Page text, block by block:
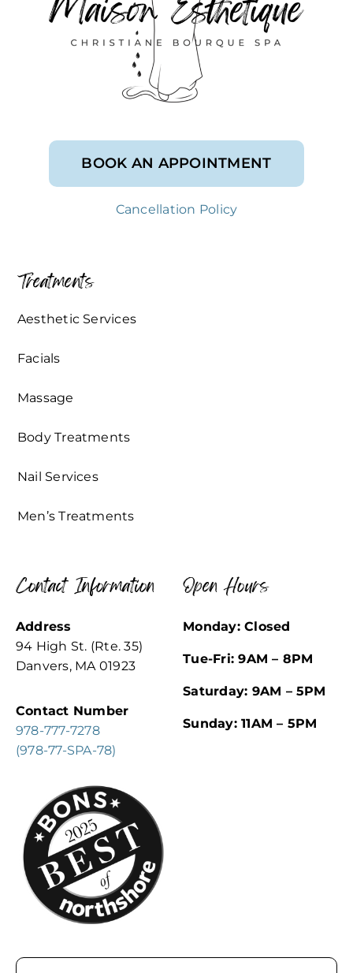
BOOK AN APPOINTMENT
Cancellation Policy
Treatments
Aesthetic Services
Facials
Massage
Body Treatments
Nail Services
Men’s Treatments
Contact Information
Address
94 High St. (Rte. 35)
Danvers, MA 01923
Contact Number
978-777-7278
(978-77-SPA-78)
Open Hours
Monday: Closed
Tue-Fri: 9AM – 8PM
Saturday: 9AM – 5PM
Sunday: 11AM – 5PM
Email